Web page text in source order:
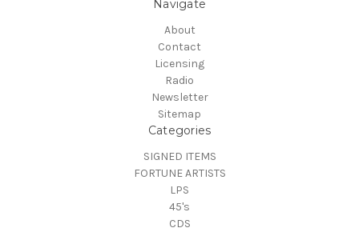
Navigate
About
Contact
Licensing
Radio
Newsletter
Sitemap
Categories
SIGNED ITEMS
FORTUNE ARTISTS
LPS
45's
CDS